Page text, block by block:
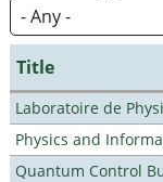
Title
Laboratoire de
Physics and
Quantum Control